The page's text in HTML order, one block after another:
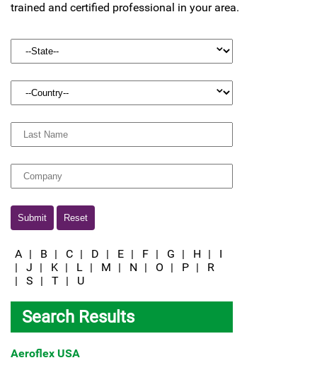
trained and certified professional in your area.
State:
Country:
Last
Name:
Company
Submit Reset
A | B | C | D | E | F | G | H |
I
|
J | K | L | M | N | O | P |
R
|
S | T | U
Search Results
Aeroflex USA